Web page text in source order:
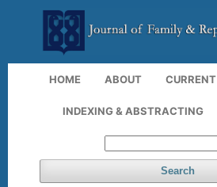
HOME ABOUT CURRENT
INDEXING & ABSTRACTING
Search